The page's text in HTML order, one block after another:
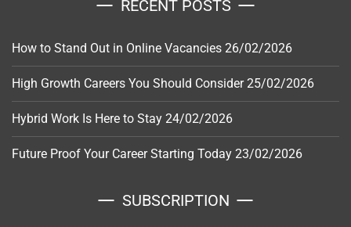
RECENT POSTS
How to Stand Out in Online Vacancies 26/02/2026
High Growth Careers You Should Consider 25/02/2026
Hybrid Work Is Here to Stay 24/02/2026
Future Proof Your Career Starting Today 23/02/2026
SUBSCRIPTION